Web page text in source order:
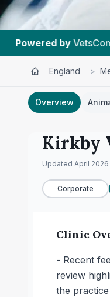
#26 In
England >
Overview
Kirkby
Updated April 2026
Corporate
Clinic
- Recent
review
the